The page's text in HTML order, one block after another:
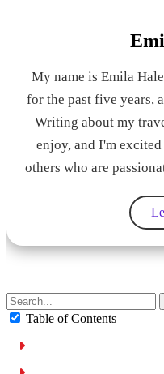
My name is Emila
for the past five years,
Writing about my
enjoy, and I'm
others who are
Table of Contents